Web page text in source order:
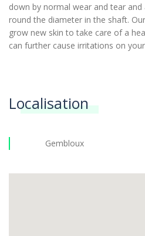
down by normal wear and tear
round the diameter in the shaft.
grow new skin to take care of a
can further cause irritations on
Localisation
Gembloux